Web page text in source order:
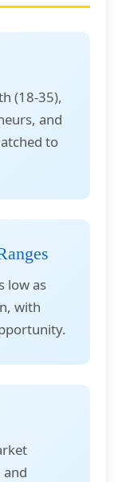
(18-35),
and
to
low as
with
and